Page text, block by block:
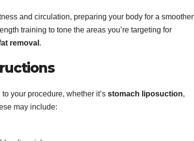
and circulation, preparing your body for a smoother
training to tone the areas you’re targeting for
removal .
your procedure, whether it’s stomach liposuction,
may include: